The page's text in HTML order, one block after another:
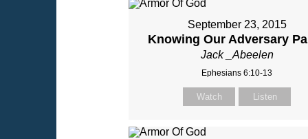
September 23, 2015
Knowing Our Adversary
Jack _Abeelen
Ephesians 6:10-13
Watch Listen